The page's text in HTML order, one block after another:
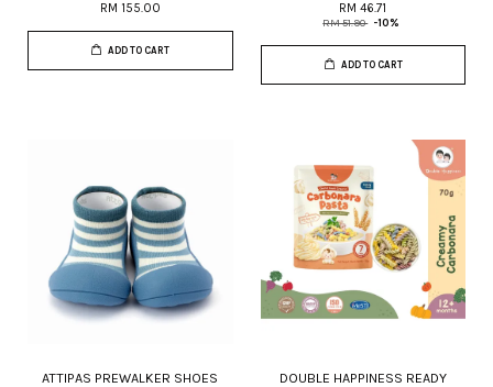
RM 155.00
ADD TO CART
RM 46.71
RM 51.90 -10%
ADD TO CART
ATTIPAS PREWALKER SHOES
DOUBLE HAPPINESS READY